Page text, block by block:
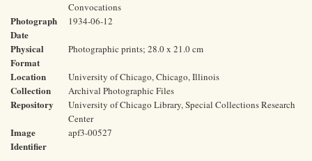
Convocations
Photograph
Date
1934-06-12
Physical
Format
Photographic prints; 28.0 x 21.0 cm
Location University of Chicago, Chicago, Illinois
Collection Archival Photographic Files
Repository
University of Chicago Library, Special Collections Research
Center
Image
Identifier
apf3-00527